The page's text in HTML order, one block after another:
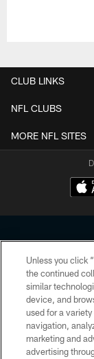
CLUB LINKS
NFL CLUBS
MORE NFL SITES
Copyright ©
form. By accessing
the
Unless you click
the continued
similar
device, and
used for a
navigation,
marketing and
advertising